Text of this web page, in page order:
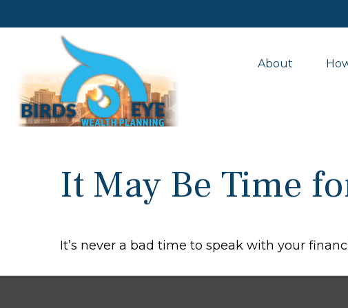
About
It May Be Time
It’s never a bad time to speak with your